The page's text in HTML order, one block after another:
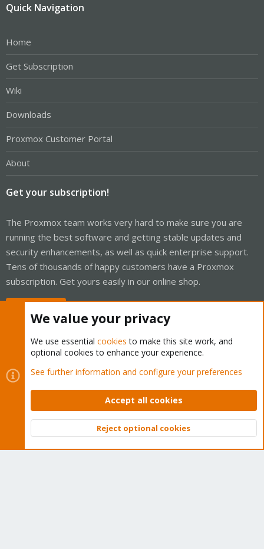
Quick Navigation
Home
Get Subscription
Wiki
Downloads
Proxmox Customer Portal
About
Get your subscription!
The Proxmox team works very hard to make sure you are
running the best software and getting stable updates and
security enhancements, as well as quick enterprise support.
Tens of thousands of happy customers have a Proxmox
subscription. Get yours easily in our online shop.
Cookies
Proxmox Support Forum - Light Mode
Contact us
Terms and rules Privacy policy Help Home
Community platform by XenForo © 2010-2026 XenForo Ltd.
Top
We value your privacy
We use essential cookies to make this site work, and
optional cookies to enhance your experience.
See further information and configure your preferences
Accept all cookies
Reject optional cookies